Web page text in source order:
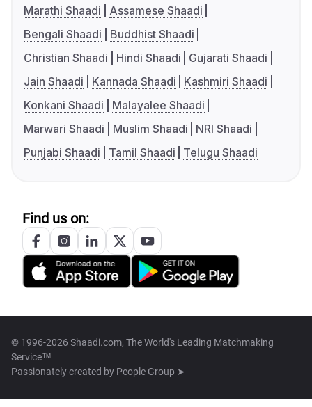
Marathi Shaadi
Assamese Shaadi
Bengali Shaadi
Buddhist Shaadi
Christian Shaadi
Hindi Shaadi
Gujarati Shaadi
Jain Shaadi
Kannada Shaadi
Kashmiri Shaadi
Konkani Shaadi
Malayalee Shaadi
Marwari Shaadi
Muslim Shaadi
NRI Shaadi
Punjabi Shaadi
Tamil Shaadi Telugu Shaadi
Find us on:
© 1996-2026 Shaadi.com, The World's Leading Matchmaking
Service™
Passionately created by People Group ➤